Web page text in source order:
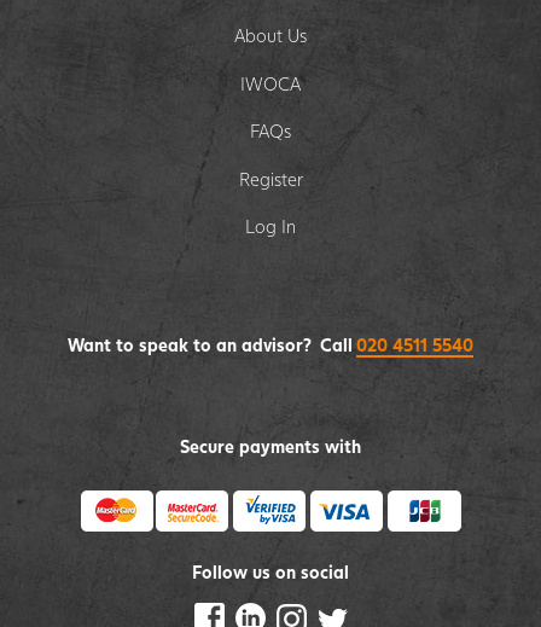
About Us
IWOCA
FAQs
Register
Log In
Secure payments with
Follow us on social
Want to speak to an advisor? Call 020 4511 5540